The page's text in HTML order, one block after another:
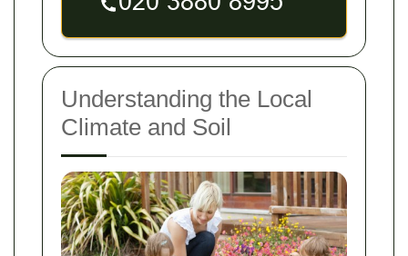
Understanding the Local
Climate and Soil